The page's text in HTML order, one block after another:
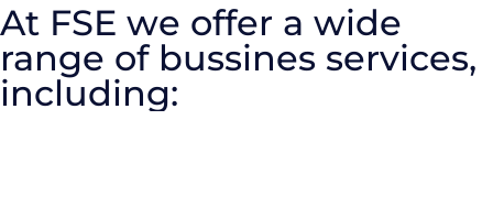
At FSE we offer a wide
range of bussines services,
including: